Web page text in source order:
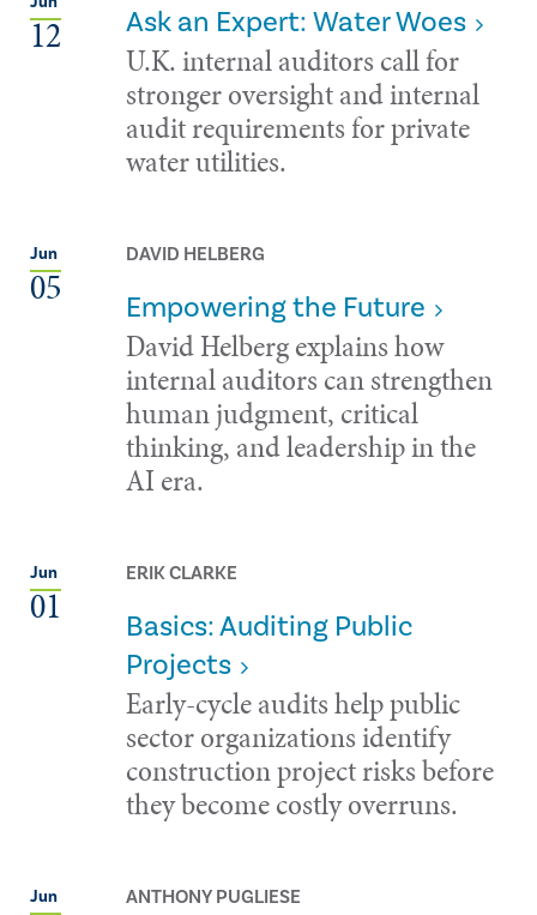
12 Ask an Expert: Water Woes
U.K. internal auditors call for
stronger oversight and internal
audit requirements for private
water utilities.
Jun
05
DAVID HELBERG
Empowering the Future
David Helberg explains how
internal auditors can strengthen
human judgment, critical
thinking, and leadership in the
AI era.
Jun
01
ERIK CLARKE
Basics: Auditing Public
Projects
Early-cycle audits help public
sector organizations identify
construction project risks before
they become costly overruns.
Jun ANTHONY PUGLIESE